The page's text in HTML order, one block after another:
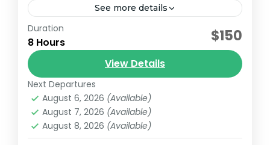
See more details
Start your adventure with a 7:00 AM pickup
from Nairobi. Arrive at Hell’s Gate National
Park around 9:00 AM and embark on a 2-
hour guided...
Lake Naivasha
Duration
8 Hours $150
View Details
Next Departures
August 6, 2026 (Available)
August 7, 2026 (Available)
August 8, 2026 (Available)